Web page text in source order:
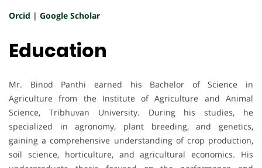
Orcid | Google Scholar
Education
Mr. Binod Panthi earned his Bachelor of Science in
Agriculture from the Institute of Agriculture and Animal
Science, Tribhuvan University. During his studies, he
specialized in agronomy, plant breeding, and genetics,
gaining a comprehensive understanding of crop production,
soil science, horticulture, and agricultural economics. His